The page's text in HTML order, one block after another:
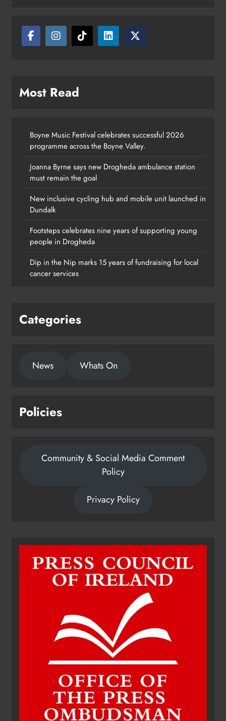
Footsteps celebrates nine years of
Drogheda
Most Read
Boyne Music Festival celebrates successful 2026
programme across the Boyne Valley.
Joanna Byrne says new Drogheda ambulance station
must remain the goal
New inclusive cycling hub and mobile unit launched in
Dundalk
Footsteps celebrates nine years of supporting young
people in Drogheda
Dip in the Nip marks 15 years of fundraising for local
cancer services
Categories
News Whats On
Policies
Community & Social Media Comment
Policy
Privacy Policy